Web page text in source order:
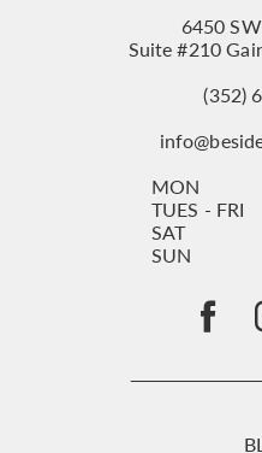
6450
Suite #210
(352)
MON
TUES - FRI
SAT
SUN